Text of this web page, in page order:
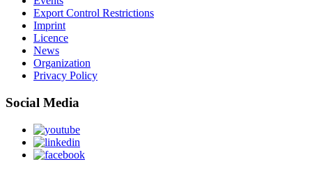
Export Control Restrictions
Imprint
Licence
News
Organization
Privacy Policy
Social Media